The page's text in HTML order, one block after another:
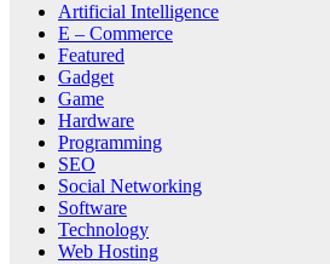
Artificial Intelligence
E – Commerce
Featured
Gadget
Game
Hardware
Programming
SEO
Social Networking
Software
Technology
Web Hosting